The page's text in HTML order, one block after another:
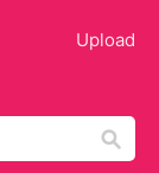
Upload